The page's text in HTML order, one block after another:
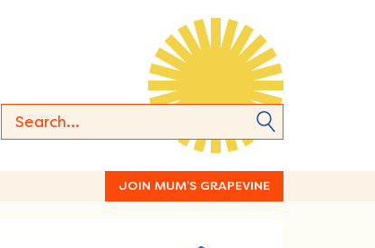
JOIN MUM’S GRAPEVINE